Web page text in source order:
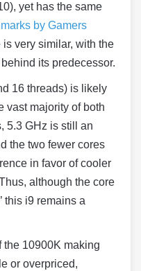
yet has the same
by Gamers
very similar, with the
its predecessor.
16 threads) is likely
vast majority of both
5.3 GHz is still an
the two fewer cores
in favor of cooler
although the core
this i9 remains a
the 10900K making
or overpriced,